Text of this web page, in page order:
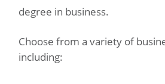
degree in business.
Choose from a variety of
including: